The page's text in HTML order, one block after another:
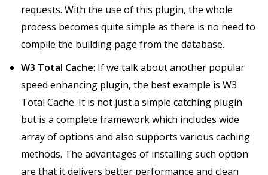
requests. With the use of this plugin, the whole
process becomes quite simple as there is no need to
compile the building page from the database.
W3 Total Cache: If we talk about another popular
speed enhancing plugin, the best example is W3
Total Cache. It is not just a simple catching plugin
but is a complete framework which includes wide
array of options and also supports various caching
methods. The advantages of installing such option
are that it delivers better performance and clean